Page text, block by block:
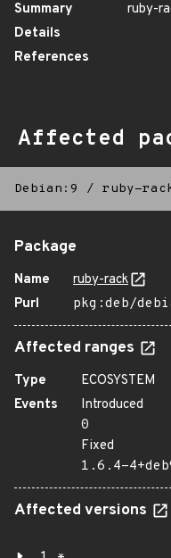
Summary
ruby-
Details
References
Affected
Debian:9 / ruby-
Package
Name
ruby-rack
Purl
pkg:deb/
Affected ranges
Type
ECOSYSTEM
Events
Introduced
0
Fixed
1.6.4-
Affected versions